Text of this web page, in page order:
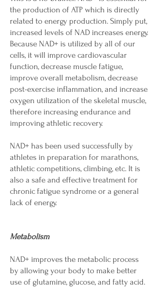
the production of ATP which is directly
related to energy production. Simply put,
increased levels of NAD increases energy.
Because NAD+ is utilized by all of our
cells, it will improve cardiovascular
function, decrease muscle fatigue,
improve overall metabolism, decrease
post-exercise inflammation, and increase
oxygen utilization of the skeletal muscle,
therefore increasing endurance and
improving athletic recovery.
NAD+ has been used successfully by
athletes in preparation for marathons,
athletic competitions, climbing, etc. It is
also a safe and effective treatment for
chronic fatigue syndrome or a general
lack of energy.
Metabolism
NAD+ improves the metabolic process
by allowing your body to make better
use of glutamine, glucose, and fatty acid.